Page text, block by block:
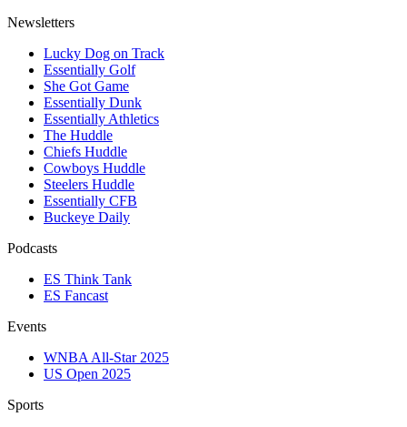
Newsletters
Lucky Dog on Track
Essentially Golf
She Got Game
Essentially Dunk
Essentially Athletics
The Huddle
Chiefs Huddle
Cowboys Huddle
Steelers Huddle
Essentially CFB
Buckeye Daily
Podcasts
ES Think Tank
ES Fancast
Events
WNBA All-Star 2025
US Open 2025
Sports